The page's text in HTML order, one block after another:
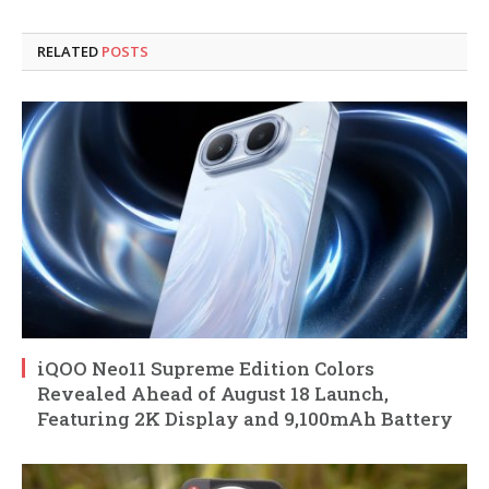
RELATED POSTS
iQOO Neo11 Supreme Edition Colors
Revealed Ahead of August 18 Launch,
Featuring 2K Display and 9,100mAh Battery